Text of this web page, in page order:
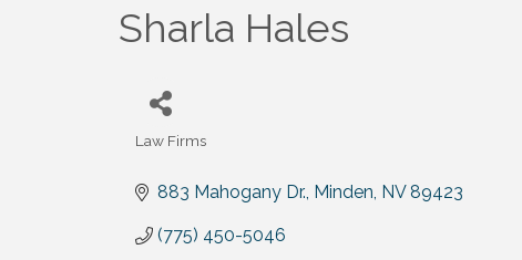
Sharla Hales
Law Firms
883 Mahogany Dr. Minden NV 89423
(775) 450-5046